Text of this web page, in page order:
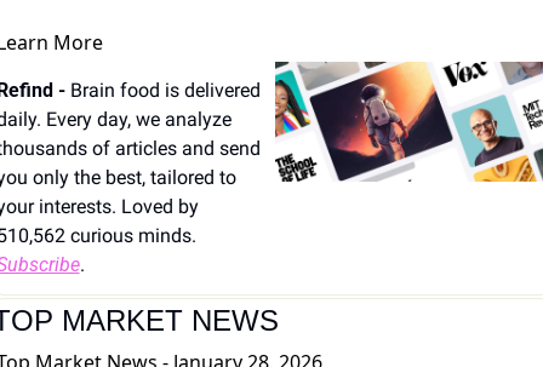
More
- Brain food is delivered
Every day, we analyze
of articles and send
only the best, tailored to
interests. Loved by
.
MARKET NEWS